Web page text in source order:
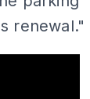
renewal."